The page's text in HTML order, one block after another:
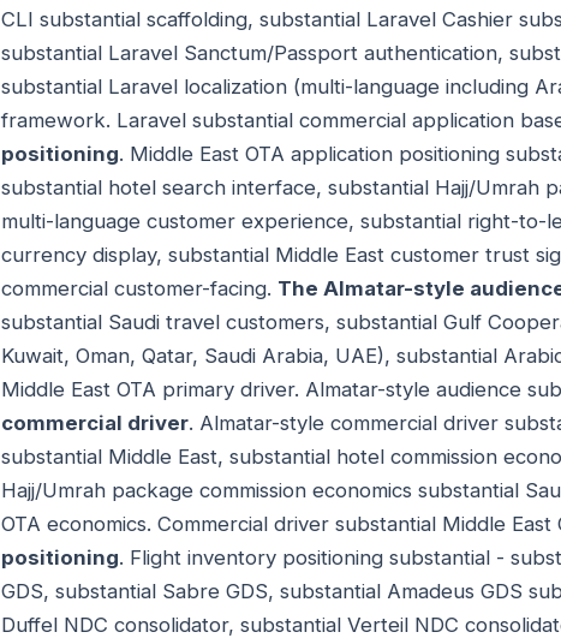
CLI substantial scaffolding, substantial Laravel Cashier
substantial Laravel Sanctum/Passport authentication,
substantial Laravel localization (multi-language including
framework. Laravel substantial commercial application
positioning. Middle East OTA application positioning
substantial hotel search interface, substantial Hajj/Umrah
multi-language customer experience, substantial right-to-
currency display, substantial Middle East customer trust
commercial customer-facing. The Almatar-style
substantial Saudi travel customers, substantial Gulf
Kuwait, Oman, Qatar, Saudi Arabia, UAE), substantial
Middle East OTA primary driver. Almatar-style audience
commercial driver. Almatar-style commercial driver
substantial Middle East, substantial hotel commission
Hajj/Umrah package commission economics substantial
OTA economics. Commercial driver substantial Middle East
positioning. Flight inventory positioning substantial -
GDS, substantial Sabre GDS, substantial Amadeus GDS
Duffel NDC consolidator, substantial Verteil NDC